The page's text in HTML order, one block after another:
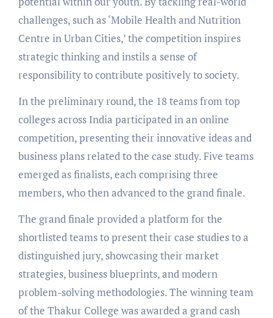
challenges, such as ‘Mobile Health and Nutrition
Centre in Urban Cities,’ the competition inspires
strategic thinking and instils a sense of
responsibility to contribute positively to society.
In the preliminary round, the 18 teams from top
colleges across India participated in an online
competition, presenting their innovative ideas and
business plans related to the case study. Five teams
emerged as finalists, each comprising three
members, who then advanced to the grand finale.
The grand finale provided a platform for the
shortlisted teams to present their case studies to a
distinguished jury, showcasing their market
strategies, business blueprints, and modern
problem-solving methodologies. The winning team
of the Thakur College was awarded a grand cash